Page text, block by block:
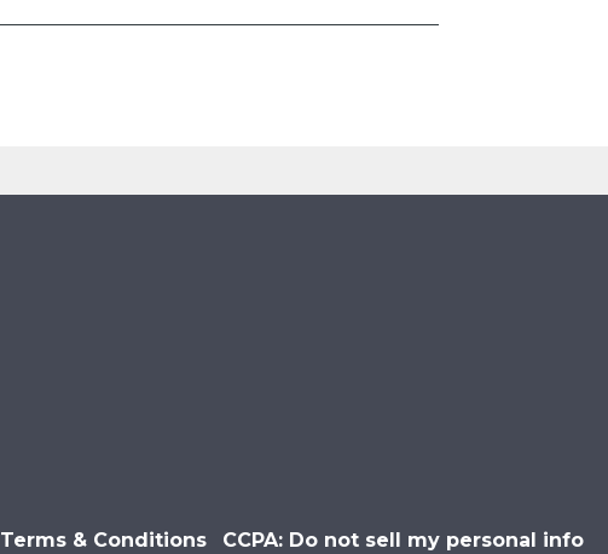
Terms & Conditions CCPA: Do not sell my personal info